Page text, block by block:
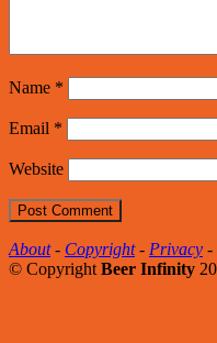
Name *
Email *
Website
About- Copyright- Privacy -
© Copyright Beer Infinity